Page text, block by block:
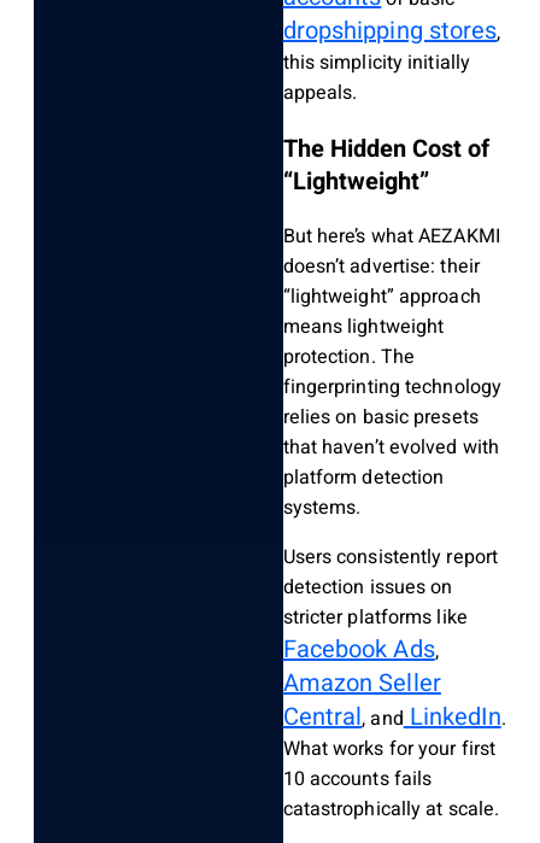
dropshipping stores,
this simplicity initially
appeals.
The Hidden Cost of
“Lightweight”
But here’s what AEZAKMI
doesn’t advertise: their
“lightweight” approach
means lightweight
protection. The
fingerprinting technology
relies on basic presets
that haven’t evolved with
platform detection
systems.
Users consistently report
detection issues on
stricter platforms like
Facebook Ads,
Amazon Seller
Central, and LinkedIn.
What works for your first
10 accounts fails
catastrophically at scale.